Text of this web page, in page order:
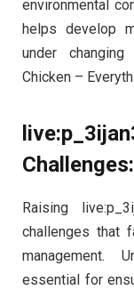
environmental
helps develop
under changing
Chicken –
Challenges:
Raising
challenges that
management.
essential for